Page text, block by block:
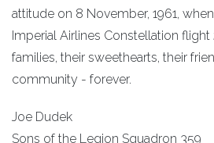
attitude on 8 November, 1961,
Imperial Airlines Constellation
families, their sweethearts, their
community - forever.
Joe Dudek
Sons of the Legion Squadron 359